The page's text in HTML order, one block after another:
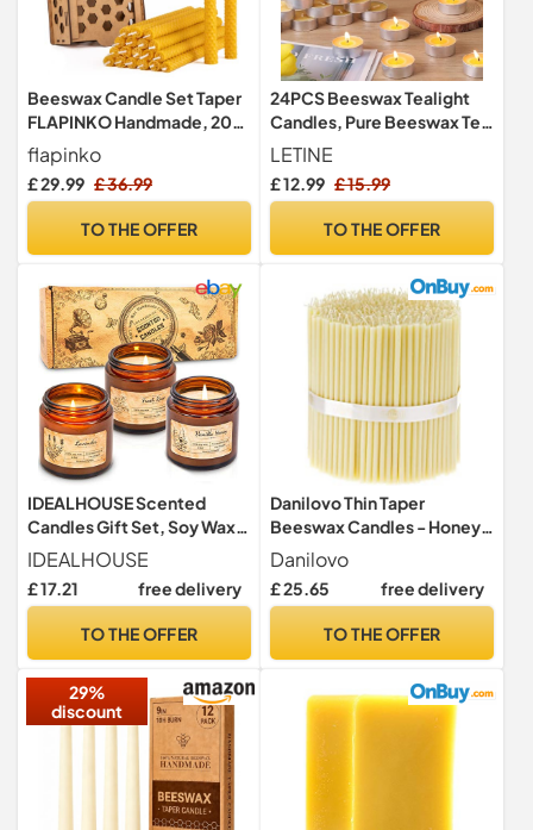
Beeswax Candle Set Taper
FLAPINKO Handmade, 20
pcs Slighlty Narrow | 100%
Pure, Organic,Natural,
Cotton Wick|Honeycomb
Candles Gift Set with
Box|Premium,Dinner,Bistro
flapinko
£ 29.99 £ 36.99
TO THE OFFER
24PCS Beeswax Tealight
Candles, Pure Beeswax Tea
Lights Candle
LETINE
£ 12.99 £ 15.99
TO THE OFFER
IDEALHOUSE Scented
Candles Gift Set, Soy Wax
Candles of Vanilla Honey,
Fresh Rose, and Lavender,
Perfect Candles Gifts Set
Weddings, Christmas,
IDEALHOUSE
£ 17.21 free delivery
TO THE OFFER
Danilovo Thin Taper
Beeswax Candles - Honey-
Scented, Decorative
Candles Ideal for Birthday
Decoration or Church
Tall & Smokeless Pack of
Danilovo
£ 25.65 free delivery
TO THE OFFER
29%
discount